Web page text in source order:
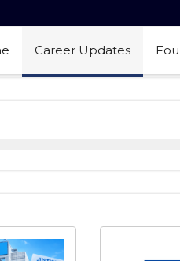
Career Updates